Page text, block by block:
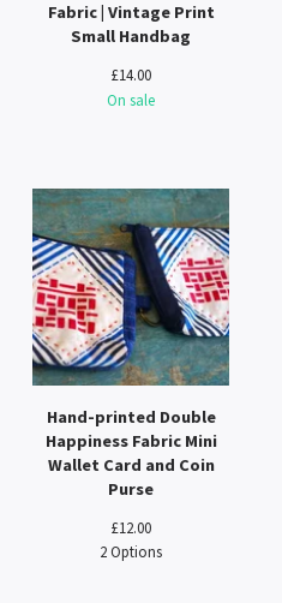
Fabric | Vintage Print
Small Handbag
£14.00
On sale
Hand-printed Double
Happiness Fabric Mini
Wallet Card and Coin
Purse
£12.00
2 Options